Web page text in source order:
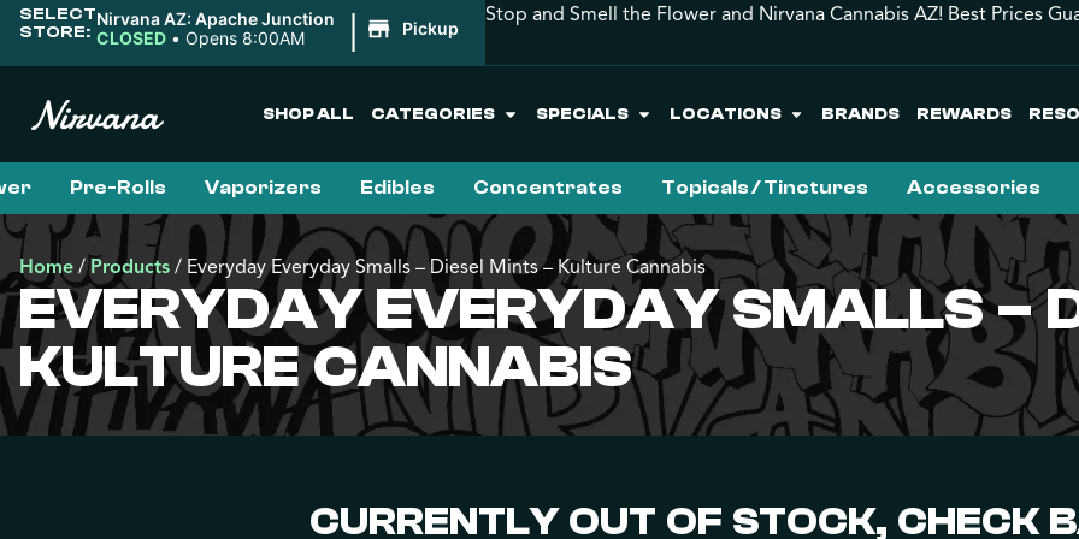
SELECT
STORE:
Nirvana AZ: Apache Junction
CLOSED • Opens 8:00AM | Pickup
Stop and Smell the Flower and Nirvana Cannabis AZ! Best Prices
SHOP ALL CATEGORIES SPECIALS LOCATIONS BRANDS REWARDS
Pre-Rolls Vaporizers Edibles Concentrates Topicals / Tinctures Accessories
Home /Products / Everyday Everyday Smalls – Diesel Mints – Kulture Cannabis
EVERYDAY EVERYDAY SMALLS –
KULTURE CANNABIS
CURRENTLY OUT OF STOCK, CHECK